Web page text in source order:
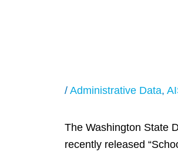
/ Administrative Data,
The Washington State
recently released